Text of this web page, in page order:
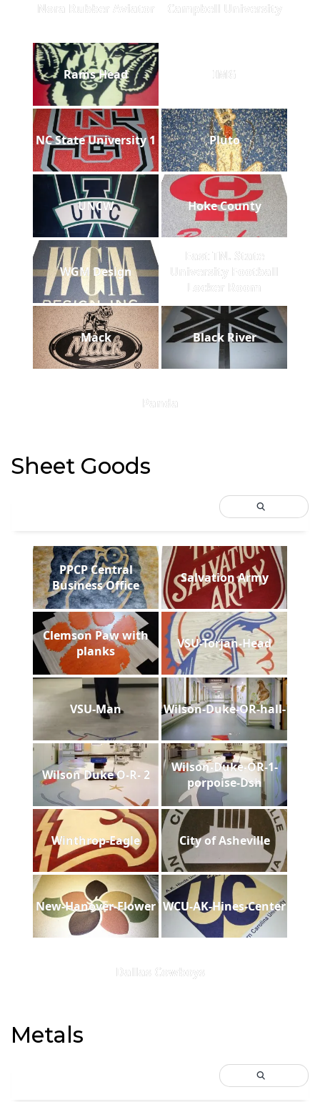
Nora Rubber Aviator Campbell University
Rams Head IMG
NC State University 1 Pluto
UNCW Hoke County
WGM Design
East TN. State
University Football
Locker Room
Mack Black River
Panda
Sheet Goods
PPCP Central
Business Office
Salvation Army
Clemson Paw with
planks
VSU-Torjan-Head
VSU-Man Wilson-Duke-OR-hall-
Wilson Duke O-R- 2
Wilson-Duke-OR-1-
porpoise-Dsh
Winthrop-Eagle City of Asheville
New-Hanover-Flower WCU-AK-Hines-Center
Dallas Cowboys
Metals